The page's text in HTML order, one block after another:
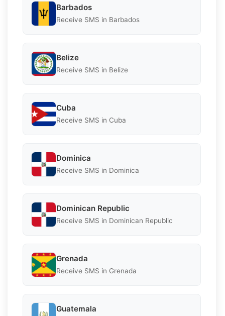
Barbados
Receive SMS in Barbados
Belize
Receive SMS in Belize
Cuba
Receive SMS in Cuba
Dominica
Receive SMS in Dominica
Dominican Republic
Receive SMS in Dominican Republic
Grenada
Receive SMS in Grenada
Guatemala